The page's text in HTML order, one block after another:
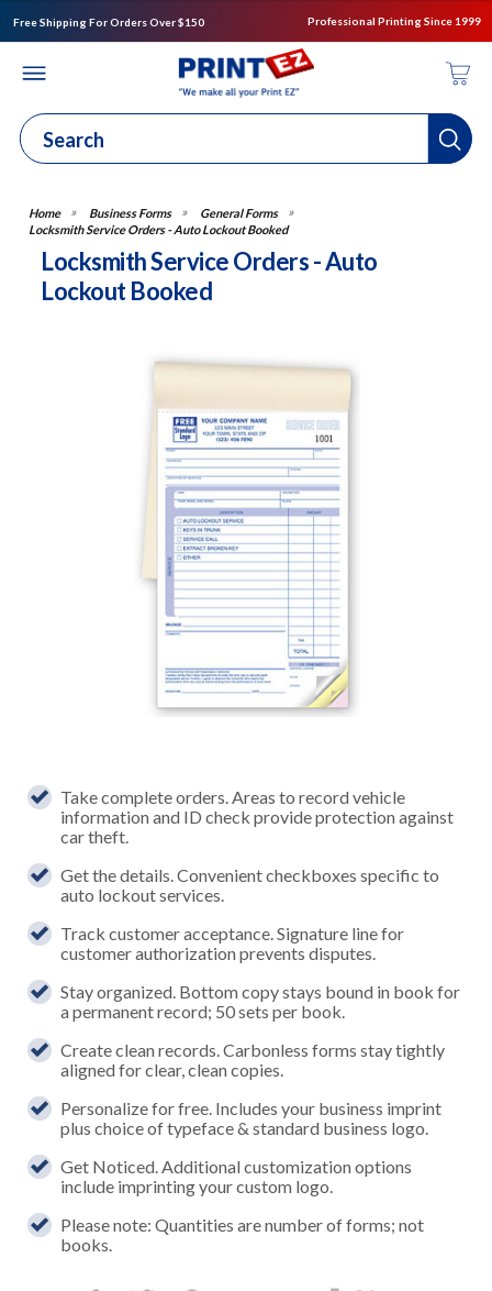
Free Shipping For Orders Over $150 Professional Printing Since 1999
Business Forms
General Forms
Locksmith Service Orders - Auto Lockout Booked
Locksmith Service Orders - Auto
Lockout Booked
Take complete orders. Areas to record vehicle
information and ID check provide protection against
car theft.
Get the details. Convenient checkboxes specific to
auto lockout services.
Track customer acceptance. Signature line for
customer authorization prevents disputes.
Stay organized. Bottom copy stays bound in book for
a permanent record; 50 sets per book.
Create clean records. Carbonless forms stay tightly
aligned for clear, clean copies.
Personalize for free. Includes your business imprint
plus choice of typeface & standard business logo.
Get Noticed. Additional customization options
include imprinting your custom logo.
Please note: Quantities are number of forms; not
books.